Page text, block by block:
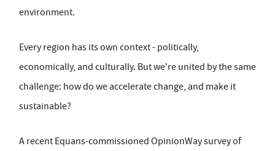
environment.
Every region has its own context - politically,
economically, and culturally. But we're united by the same
challenge: how do we accelerate change, and make it
sustainable?
A recent Equans-commissioned OpinionWay survey of